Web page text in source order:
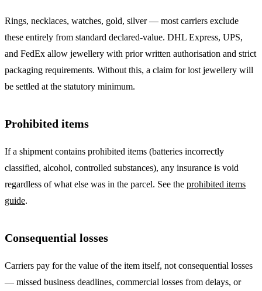
Rings, necklaces, watches, gold, silver — most carriers exclude
these entirely from standard declared-value. DHL Express, UPS,
and FedEx allow jewellery with prior written authorisation and strict
packaging requirements. Without this, a claim for lost jewellery will
be settled at the statutory minimum.
Prohibited items
If a shipment contains prohibited items (batteries incorrectly
classified, alcohol, controlled substances), any insurance is void
regardless of what else was in the parcel. See the prohibited items
guide.
Consequential losses
Carriers pay for the value of the item itself, not consequential losses
— missed business deadlines, commercial losses from delays, or